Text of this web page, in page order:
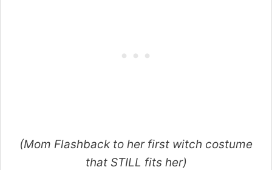
(Mom Flashback to her first witch costume
that STILL fits her)